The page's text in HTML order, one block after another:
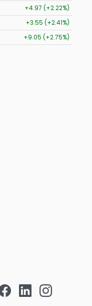
+4.97 (+2.22%)
+3.55 (+2.41%)
+9.05 (+2.75%)